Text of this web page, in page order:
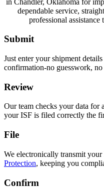
dependable service,
professional assistance
Submit
Just enter your shipment
confirmation-no guesswork, no
Review
Our team checks your data for
your ISF is filed correctly the
File
We electronically transmit your
Protection, keeping you
Confirm